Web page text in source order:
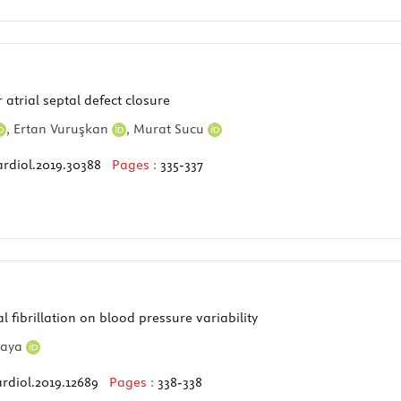
septal defect closure
, Ertan Vuruşkan , Murat Sucu
Pages : 335-337
fibrillation on blood pressure variability
Pages : 338-338